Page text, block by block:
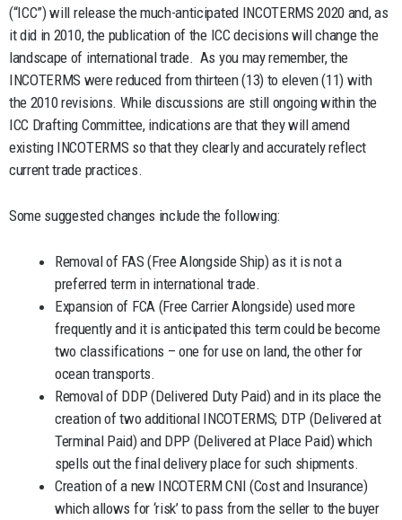
(“ICC”) will release the much-anticipated INCOTERMS 2020 and, as
it did in 2010, the publication of the ICC decisions will change the
landscape of international trade. As you may remember, the
INCOTERMS were reduced from thirteen (13) to eleven (11) with
the 2010 revisions. While discussions are still ongoing within the
ICC Drafting Committee, indications are that they will amend
existing INCOTERMS so that they clearly and accurately reflect
current trade practices.
Some suggested changes include the following:
Removal of FAS (Free Alongside Ship) as it is not a
preferred term in international trade.
Expansion of FCA (Free Carrier Alongside) used more
frequently and it is anticipated this term could be become
two classifications – one for use on land, the other for
ocean transports.
Removal of DDP (Delivered Duty Paid) and in its place the
creation of two additional INCOTERMS; DTP (Delivered at
Terminal Paid) and DPP (Delivered at Place Paid) which
spells out the final delivery place for such shipments.
Creation of a new INCOTERM CNI (Cost and Insurance)
which allows for ‘risk’ to pass from the seller to the buyer